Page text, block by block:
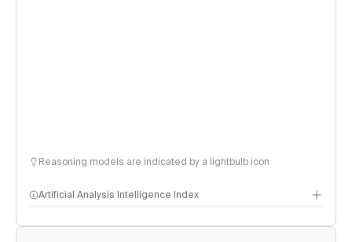
Reasoning models are indicated by a lightbulb icon
Artificial Analysis Intelligence Index